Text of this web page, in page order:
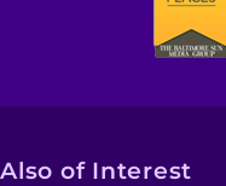
Also of Interest